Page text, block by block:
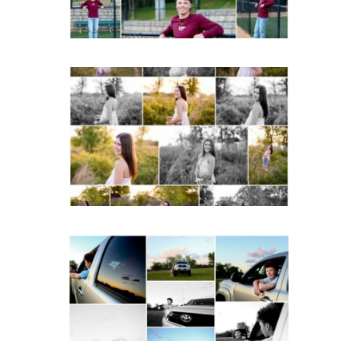
READ MORE...
Fluvanna County High
School Spring Senior
Portraits
READ MORE...
Fluvanna County High
School Senior Pictures
with Cap and Gown
READ MORE...